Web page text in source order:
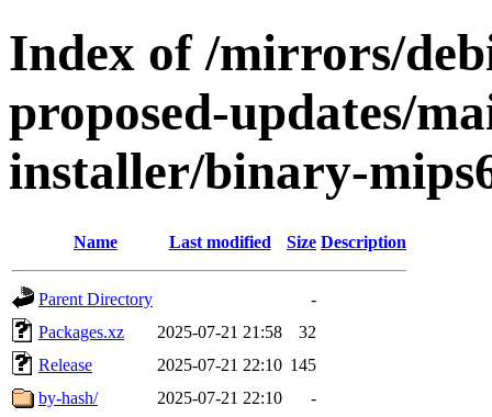
Index of /mirrors/
proposed-updates/
installer/binary-
Name Last modified Size Description
Parent Directory
-
Packages.xz
2025-07-21 21:58
32
Release
2025-07-21 22:10 145
by-hash/
2025-07-21 22:10 -